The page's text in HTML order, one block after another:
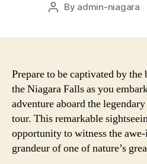
Post
By admin-niagara
Prepare to be captivated by
the Niagara Falls as you
adventure aboard the
tour. This remarkable
opportunity to witness the
grandeur of one of nature’s